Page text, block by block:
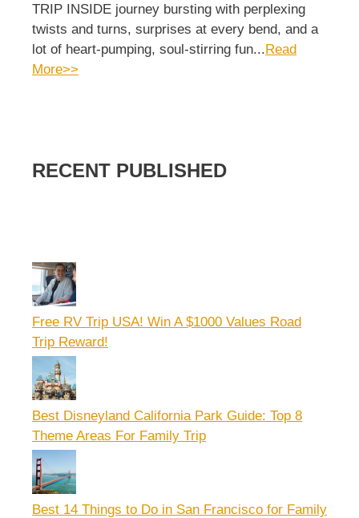
TRIP INSIDE journey bursting with perplexing
twists and turns, surprises at every bend, and a
lot of heart-pumping, soul-stirring fun...Read
More>>
RECENT PUBLISHED
Free RV Trip USA! Win A $1000 Values Road
Trip Reward!
Best Disneyland California Park Guide: Top 8
Theme Areas For Family Trip
Best 14 Things to Do in San Francisco for Family